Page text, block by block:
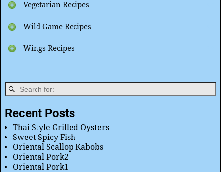
Vegetarian Recipes
Wild Game Recipes
Wings Recipes
Recent Posts
Thai Style Grilled Oysters
Sweet Spicy Fish
Oriental Scallop Kabobs
Oriental Pork2
Oriental Pork1